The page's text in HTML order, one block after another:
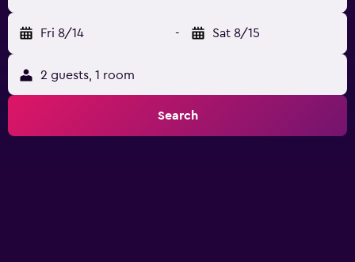
Fri 8/14 - Sat 8/15
2 guests, 1 room
Search